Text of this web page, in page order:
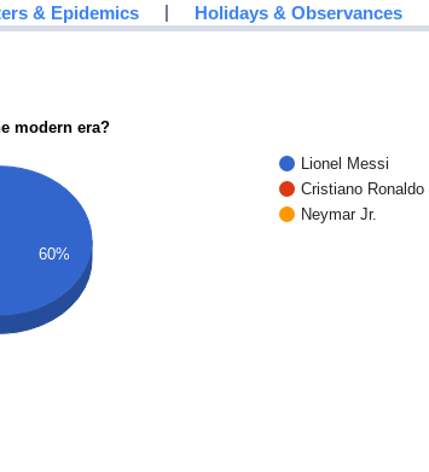
& Epidemics | Holidays & Observances
modern era?
Lionel Messi
Cristiano Ronaldo
Neymar Jr.
60%